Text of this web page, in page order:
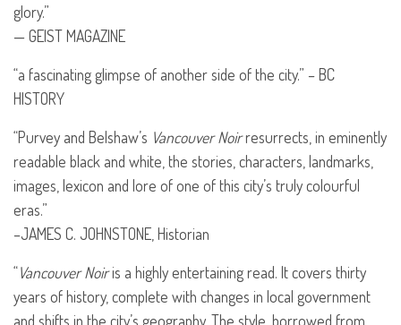
glory.”
—GEISTMAGAZINE
“a fascinating glimpse of another side of the city.” – BC
HISTORY
“Purvey and Belshaw’s Vancouver Noirresurrects, in eminently
readable black and white, the stories, characters, landmarks,
images, lexicon and lore of one of this city’s truly colourful
eras.”
–JAMES C. JOHNSTONE , Historian
“Vancouver Noiris a highly entertaining read. It covers thirty
years of history, complete with changes in local government
and shifts in the city’s geography. The style, borrowed from